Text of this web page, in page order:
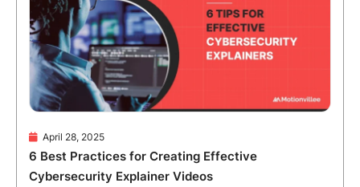
April 28, 2025
6 Best Practices for Creating Effective
Cybersecurity Explainer Videos